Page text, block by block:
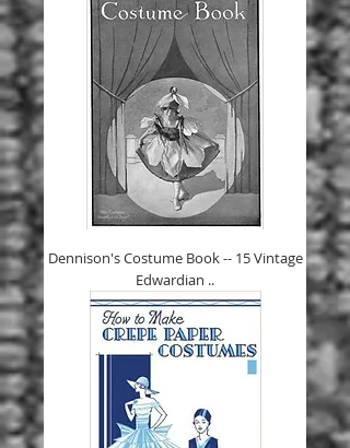
Dennison's Costume Book -- 15 Vintage
Edwardian ..